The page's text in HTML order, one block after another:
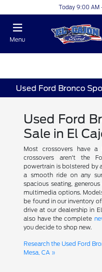
Today 9:00 AM
Menu
Used Ford Bronco
Used Ford
Sale in El
Most crossovers have
crossovers aren't the
powertrain is bolstered by
a smooth ride on any
spacious seating,
multimedia options.
be found in our inventory
drive at our dealership in
also have the complete
you decide to shop new.
Research the Used Ford
Mesa, CA »